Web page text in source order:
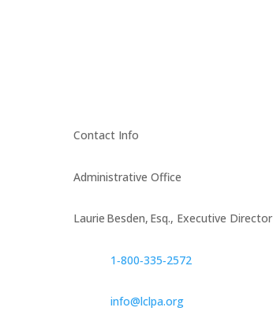
Contact Info
Administrative Office
Laurie Besden, Esq., Executive Director
1‑800‑335‑2572
info@lclpa.org